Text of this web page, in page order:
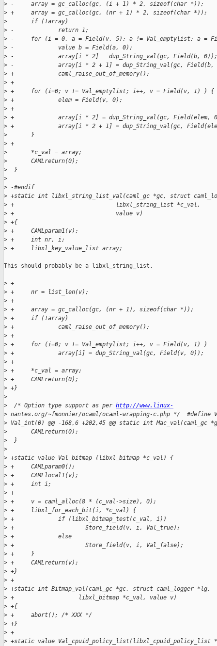
> -     array = gc_calloc(gc, (i + 1) * 2, sizeof(char *));
> +     array = gc_calloc(gc, (nr + 1) * 2, sizeof(char *));
>
       if (!array)
> -             return 1;
> -     for (i = 0, a = Field(v, 5); a != Val_emptylist; a =
> -             value b = Field(a, 0);
> -             array[i * 2] = dup_String_val(gc, Field(b, 0));
> -             array[i * 2 + 1] = dup_String_val(gc, Field(b,
> +             caml_raise_out_of_memory();
> +
> +     for (i=0; v != Val_emptylist; i++, v = Field(v, 1) ) {
> +             elem = Field(v, 0);
> +
> +             array[i * 2] = dup_String_val(gc, Field(elem,
> +             array[i * 2 + 1] = dup_String_val(gc,
>
       }
> +
>
       *c_val = array;
>
       CAMLreturn(0);
>
  }
>
> -#endif
> +static int libxl_string_list_val(caml_gc *gc, struct
> +                              libxl_string_list *c_val,
> +                              value v)
> +{
> +     CAMLparam1(v);
> +     int nr, i;
> +     libxl_key_value_list array;
This should probably be a libxl_string_list.
> +
> +     nr = list_len(v);
> +
> +     array = gc_calloc(gc, (nr + 1), sizeof(char *));
> +     if (!array)
> +             caml_raise_out_of_memory();
> +
> +     for (i=0; v != Val_emptylist; i++, v = Field(v, 1) )
> +             array[i] = dup_String_val(gc, Field(v, 0));
> +
> +     *c_val = array;
> +     CAMLreturn(0);
> +}
>
>
  /* Option type support as per
http://www.linux-
> nantes.org/~fmonnier/ocaml/ocaml-wrapping-c.php */  #define
> Val_int(0) @@ -168,6 +202,45 @@ static int Mac_val(caml_gc
>
       CAMLreturn(0);
>
  }
>
> +static value Val_bitmap (libxl_bitmap *c_val) {
> +     CAMLparam0();
> +     CAMLlocal1(v);
> +     int i;
> +
> +     v = caml_alloc(8 * (c_val->size), 0);
> +     libxl_for_each_bit(i, *c_val) {
> +             if (libxl_bitmap_test(c_val, i))
> +                     Store_field(v, i, Val_true);
> +             else
> +                     Store_field(v, i, Val_false);
> +     }
> +     CAMLreturn(v);
> +}
> +
> +static int Bitmap_val(caml_gc *gc, struct caml_logger *lg,
> +                   libxl_bitmap *c_val, value v)
> +{
> +     abort(); /* XXX */
> +}
> +
> +static value Val_cpuid_policy_list(libxl_cpuid_policy_list